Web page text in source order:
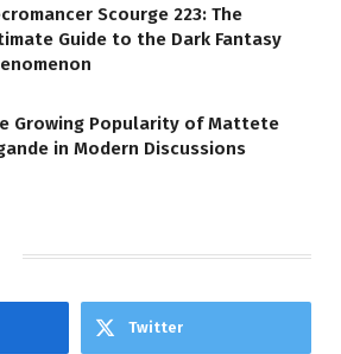
Scourge 223: The
Guide to the Dark Fantasy
Growing Popularity of Mattete
in Modern Discussions
Twitter